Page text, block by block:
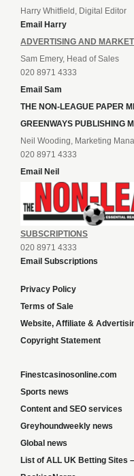
Harry Whitfield, Digital Editor
Email Harry
ADVERTISING AND
Sam Emery, Head of Sales
020 8971 4333
Email Sam
THE NON-LEAGUE PAPER
GREENWAYS PUBLISHING
Neil Wooding, Marketing
020 8971 4333
Email Neil
SUBSCRIPTIONS
020 8971 4333
Email Subscriptions
Privacy Policy
Terms of Sale
Website, Affiliate &
Copyright Statement
Finestcasinosonline.com
Sports news
Content and SEO services
Greyhoundweekly news
Global news
List of ALL UK Betting Sites